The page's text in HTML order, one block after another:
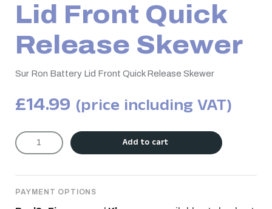
Lid Front Quick
Release Skewer
Sur Ron Battery Lid Front Quick Release Skewer
£14.99 (price including VAT)
Add to cart
PAYMENT OPTIONS